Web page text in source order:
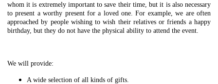
whom it is extremely important to save their time, but it is also necessary
to present a worthy present for a loved one. For example, we are often
approached by people wishing to wish their relatives or friends a happy
birthday, but they do not have the physical ability to attend the event.
We will provide:
A wide selection of all kinds of gifts.